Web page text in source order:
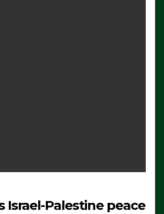
Israel-Palestine peace